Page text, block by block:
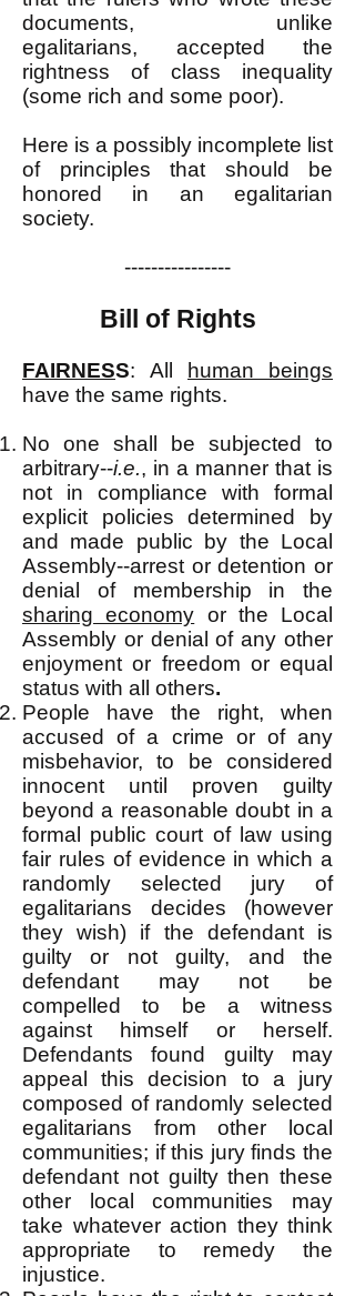
documents, unlike
egalitarians, accepted the
rightness of class inequality
(some rich and some poor).
Here is a possibly incomplete list
of principles that should be
honored in an egalitarian
society.
----------------
Bill of Rights
FAIRNESS: All
human beings
have the same rights.
No one shall be subjected to
arbitrary--i.e., in a manner that is
not in compliance with formal
explicit policies determined by
and made public by the Local
Assembly--arrest or detention or
denial of membership in the
sharing economy or the Local
Assembly or denial of any other
enjoyment or freedom or equal
status with all others.
People have the right, when
accused of a crime or of any
misbehavior, to be considered
innocent until proven guilty
beyond a reasonable doubt in a
formal public court of law using
fair rules of evidence in which a
randomly selected jury of
egalitarians decides (however
they wish) if the defendant is
guilty or not guilty, and the
defendant may not be
compelled to be a witness
against himself or herself.
Defendants found guilty may
appeal this decision to a jury
composed of randomly selected
egalitarians from other local
communities; if this jury finds the
defendant not guilty then these
other local communities may
take whatever action they think
appropriate to remedy the
injustice.